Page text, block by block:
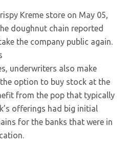
Kreme store on May 05,
doughnut chain reported
the company public again.
underwriters also make
option to buy stock at the
from the pop that typically
offerings had big initial
for the banks that were in